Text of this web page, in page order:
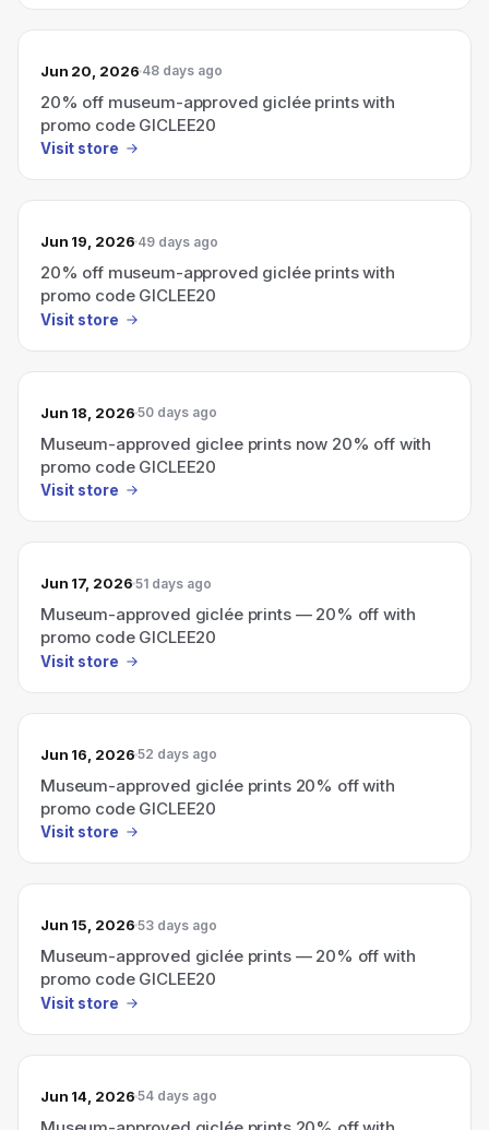
Jun 20, 2026 48 days ago
20% off museum-approved giclée prints with
promo code GICLEE20
Visit store
Jun 19, 2026 49 days ago
20% off museum-approved giclée prints with
promo code GICLEE20
Visit store
Jun 18, 2026 50 days ago
Museum-approved giclee prints now 20% off with
promo code GICLEE20
Visit store
Jun 17, 2026 51 days ago
Museum-approved giclée prints — 20% off with
promo code GICLEE20
Visit store
Jun 16, 2026 52 days ago
Museum-approved giclée prints 20% off with
promo code GICLEE20
Visit store
Jun 15, 2026 53 days ago
Museum-approved giclée prints — 20% off with
promo code GICLEE20
Visit store
Jun 14, 2026 54 days ago